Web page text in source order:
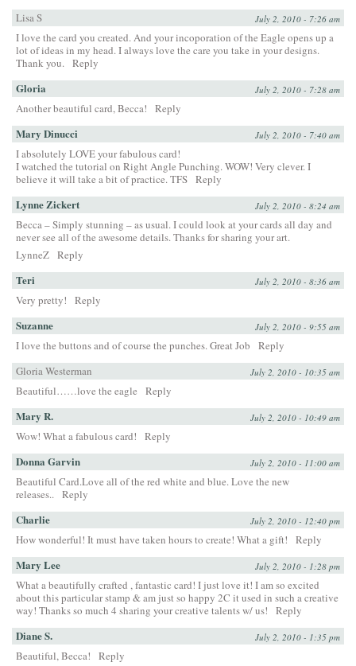
Lisa S
July 2, 2010 - 7:26 am
I love the card you created. And your incoporation of the Eagle opens up a
lot of ideas in my head. I always love the care you take in your designs.
Thank you. Reply
Gloria July 2, 2010 - 7:28 am
Another beautiful card, Becca! Reply
Mary Dinucci July 2, 2010 - 7:40 am
I absolutely LOVE your fabulous card!
I watched the tutorial on Right Angle Punching. WOW! Very clever. I
believe it will take a bit of practice. TFS Reply
Lynne Zickert July 2, 2010 - 8:24 am
Becca – Simply stunning – as usual. I could look at your cards all day and
never see all of the awesome details. Thanks for sharing your art.
LynneZ Reply
Teri July 2, 2010 - 8:36 am
Very pretty! Reply
Suzanne July 2, 2010 - 9:55 am
I love the buttons and of course the punches. Great Job
Reply
Gloria Westerman
July 2, 2010 - 10:35 am
Beautiful……love the eagle Reply
Mary R. July 2, 2010 - 10:49 am
Wow! What a fabulous card! Reply
Donna Garvin July 2, 2010 - 11:00 am
Beautiful Card.Love all of the red white and blue. Love the new
releases.. Reply
Charlie July 2, 2010 - 12:40 pm
How wonderful! It must have taken hours to create! What a gift! Reply
Mary Lee July 2, 2010 - 1:28 pm
What a beautifully crafted , fantastic card! I just love it! I am so excited
about this particular stamp & am just so happy 2C it used in such a creative
way! Thanks so much 4 sharing your creative talents w/ us!
Reply
Diane S. July 2, 2010 - 1:35 pm
Beautiful, Becca! Reply